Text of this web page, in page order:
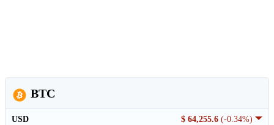
BTC
$ 64,255.6 (-0.34%)
USD